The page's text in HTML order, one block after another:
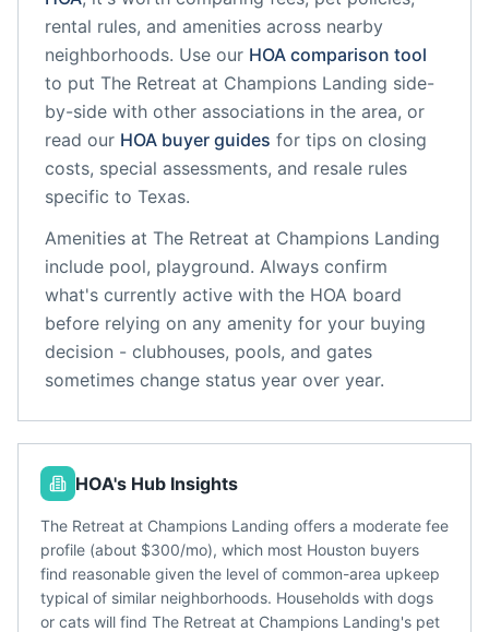
rental rules, and amenities across nearby
neighborhoods. Use our HOA comparison tool
to put The Retreat at Champions Landing side-
by-side with other associations in the area, or
read our HOA buyer guides for tips on closing
costs, special assessments, and resale rules
specific to Texas.
Amenities at The Retreat at Champions Landing
include pool, playground. Always confirm
what's currently active with the HOA board
before relying on any amenity for your buying
decision - clubhouses, pools, and gates
sometimes change status year over year.
HOA's Hub Insights
The Retreat at Champions Landing offers a moderate fee
profile (about $300/mo), which most Houston buyers
find reasonable given the level of common-area upkeep
typical of similar neighborhoods. Households with dogs
or cats will find The Retreat at Champions Landing's pet